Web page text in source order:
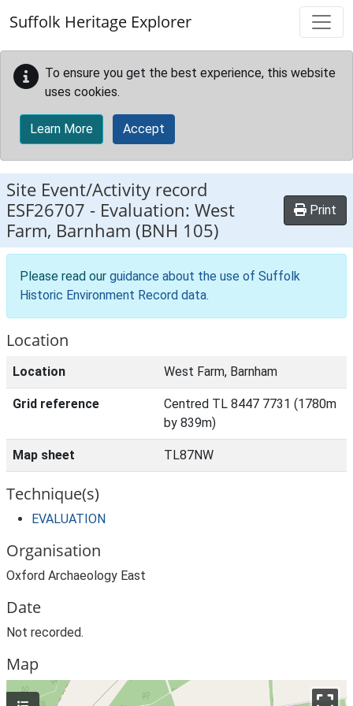
Suffolk Heritage Explorer
To ensure you get the best experience, this website
uses cookies.
Learn More Accept
Site Event/Activity record
ESF26707 - Evaluation: West
Farm, Barnham (BNH 105)
Print
Please read our guidance about the use of Suffolk
Historic Environment Record data.
Location
Location West Farm, Barnham
Grid reference
Centred TL 8447 7731 (1780m
by 839m)
Map sheet TL87NW
Technique(s)
EVALUATION
Organisation
Oxford Archaeology East
Date
Not recorded.
Map